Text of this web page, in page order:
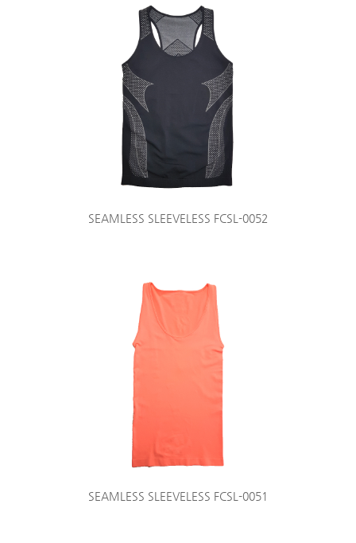
SEAMLESS SLEEVELESS FCSL-0052
SEAMLESS SLEEVELESS FCSL-0051